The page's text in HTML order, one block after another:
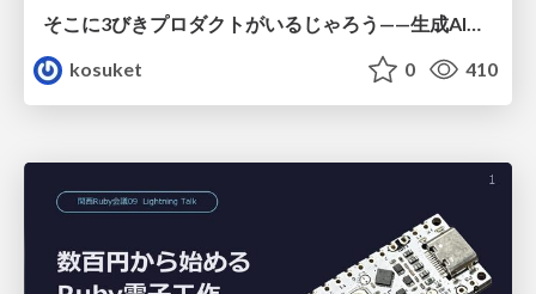
そこに3びきプロダクトがいるじゃろう——生成AI時代における“価値が届かない理由”の構造
kosuket
0 410